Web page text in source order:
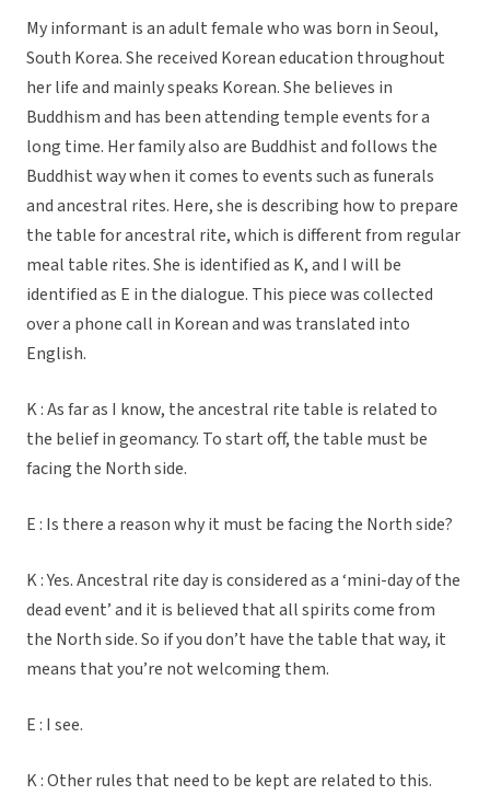
My informant is an adult female who was born in Seoul,
South Korea. She received Korean education throughout
her life and mainly speaks Korean. She believes in
Buddhism and has been attending temple events for a
long time. Her family also are Buddhist and follows the
Buddhist way when it comes to events such as funerals
and ancestral rites. Here, she is describing how to prepare
the table for ancestral rite, which is different from regular
meal table rites. She is identified as K, and I will be
identified as E in the dialogue. This piece was collected
over a phone call in Korean and was translated into
English.
K : As far as I know, the ancestral rite table is related to
the belief in geomancy. To start off, the table must be
facing the North side.
E : Is there a reason why it must be facing the North side?
K : Yes. Ancestral rite day is considered as a ‘mini-day of the
dead event’ and it is believed that all spirits come from
the North side. So if you don’t have the table that way, it
means that you’re not welcoming them.
E : I see.
K : Other rules that need to be kept are related to this.